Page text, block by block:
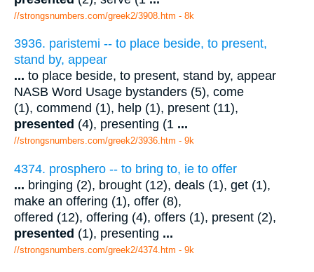
//strongsnumbers.com/greek2/3908.htm - 8k
3936. paristemi -- to place beside, to present,
stand by, appear
... to place beside, to present, stand by, appear
NASB Word Usage bystanders (5), come
(1), commend (1), help (1), present (11),
presented (4), presenting (1 ...
//strongsnumbers.com/greek2/3936.htm - 9k
4374. prosphero -- to bring to, ie to offer
... bringing (2), brought (12), deals (1), get (1),
make an offering (1), offer (8),
offered (12), offering (4), offers (1), present (2),
presented (1), presenting ...
//strongsnumbers.com/greek2/4374.htm - 9k